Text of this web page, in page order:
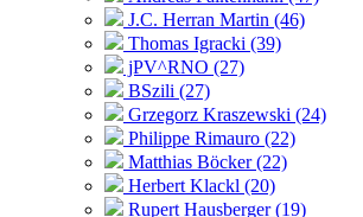
J.C. Herran Martin (46)
Thomas Igracki (39)
jPV^RNO (27)
BSzili (27)
Grzegorz Kraszewski (24)
Philippe Rimauro (22)
Matthias Böcker (22)
Herbert Klackl (20)
Rupert Hausberger (19)